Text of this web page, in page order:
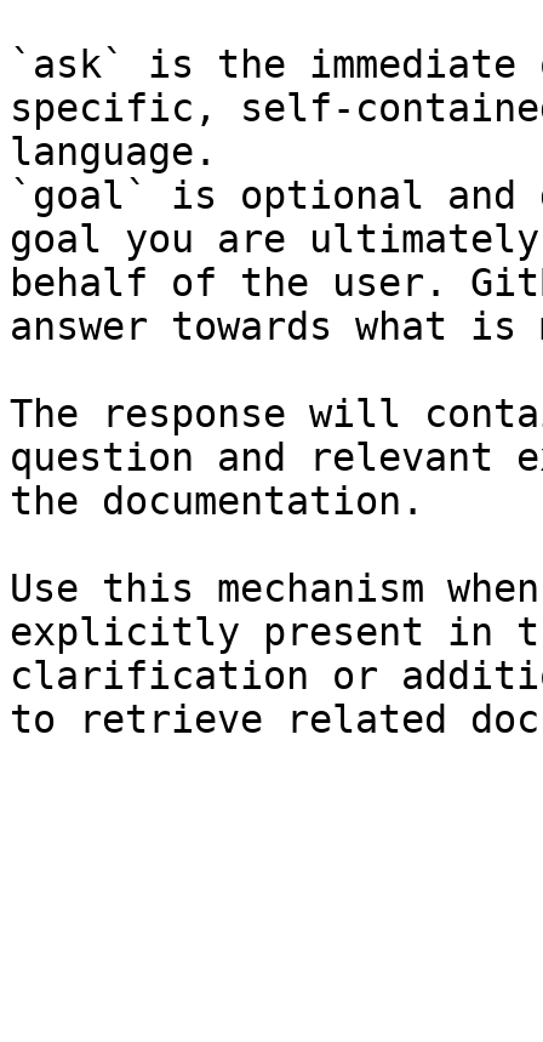
`ask` is the
specific, self-
language.
`goal` is optional and
goal you are
behalf of the user.
answer towards what
The response will
question and relevant
the documentation.
Use this mechanism
explicitly present in
clarification or